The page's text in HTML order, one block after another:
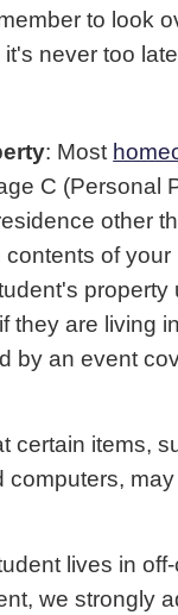
to look
never too
: Most
C (Personal
other
of your
property
they are living
by an event
certain items,
lives in
we strongly